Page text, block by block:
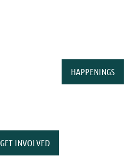
HAPPENINGS
GET INVOLVED